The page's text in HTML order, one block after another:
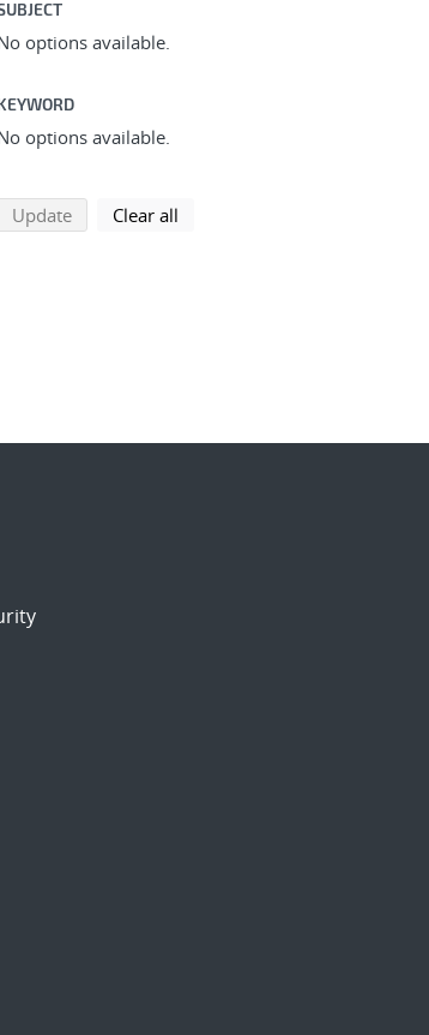
options available.
options available.
Updatesearch using selected filters
Clear all